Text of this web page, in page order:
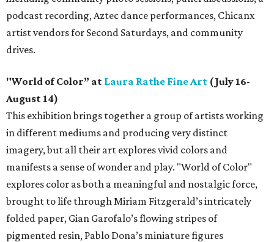
podcast recording, Aztec dance performances, Chicanx
artist vendors for Second Saturdays, and community
drives.
"World of Color” at Laura Rathe Fine Art (July 16-
August 14)
This exhibition brings together a group of artists working
in different mediums and producing very distinct
imagery, but all their art explores vivid colors and
manifests a sense of wonder and play. "World of Color"
explores color as both a meaningful and nostalgic force,
brought to life through Miriam Fitzgerald’s intricately
folded paper, Gian Garofalo’s flowing stripes of
pigmented resin, Pablo Dona’s miniature figures